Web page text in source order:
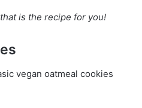
is the recipe for you!
vegan oatmeal cookies